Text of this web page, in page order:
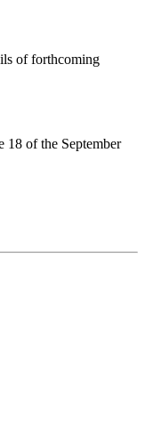
of forthcoming
18 of the September